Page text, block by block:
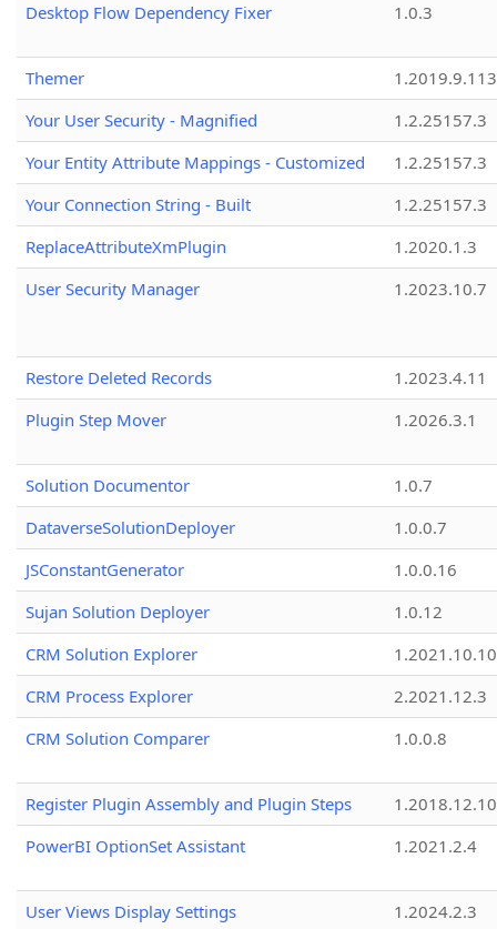
Desktop Flow Dependency Fixer
1.0.3
Themer
1.2019.9.113
Your User Security - Magnified
1.2.25157.3
Your Entity Attribute Mappings - Customized
1.2.25157.3
Your Connection String - Built
1.2.25157.3
ReplaceAttributeXmPlugin
1.2020.1.3
User Security Manager
1.2023.10.7
Restore Deleted Records
1.2023.4.11
Plugin Step Mover
1.2026.3.1
Solution Documentor
1.0.7
DataverseSolutionDeployer
1.0.0.7
JSConstantGenerator
1.0.0.16
Sujan Solution Deployer
1.0.12
CRM Solution Explorer
1.2021.10.10
CRM Process Explorer
2.2021.12.3
CRM Solution Comparer
1.0.0.8
Register Plugin Assembly and Plugin Steps
1.2018.12.10
PowerBI OptionSet Assistant
1.2021.2.4
User Views Display Settings
1.2024.2.3